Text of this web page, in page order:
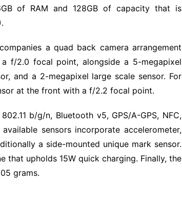
of RAM and 128GB of capacity that is
a quad back camera arrangement
f/2.0 focal point, alongside a 5-megapixel
and a 2-megapixel large scale sensor. For
at the front with a f/2.2 focal point.
b/g/n, Bluetooth v5, GPS/A-GPS, NFC,
sensors incorporate accelerometer,
a side-mounted unique mark sensor.
that upholds 15W quick charging. Finally, the
grams.